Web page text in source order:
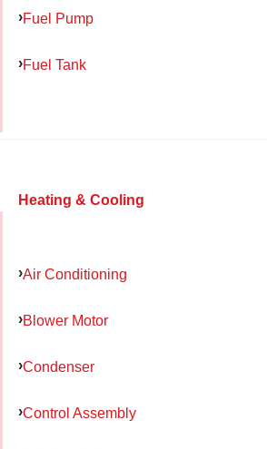
Fuel Pump
Fuel Tank
Heating & Cooling
Air Conditioning
Blower Motor
Condenser
Control Assembly